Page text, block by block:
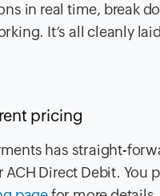
in real time, break
It’s all cleanly
pricing
has straight-
ACH Direct Debit. You